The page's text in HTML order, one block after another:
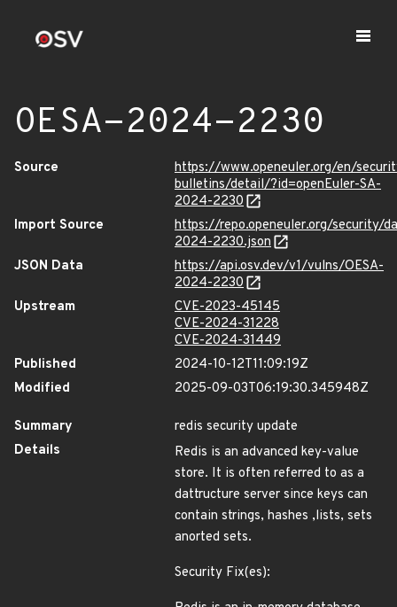
OESA-2024-2230
Source
https://www.openeuler.org/en/
bulletins/detail/?id=openEuler-SA-
2024-2230
Import Source
https://repo.openeuler.org/security/
2024-2230.json
JSON Data
https://api.osv.dev/v1/vulns/OESA-
2024-2230
Upstream
CVE-2023-45145
CVE-2024-31228
CVE-2024-31449
Published
2024-10-12T11:09:19Z
Modified
2025-09-03T06:19:30.345948Z
Summary
redis security update
Details
Redis is an advanced key-value
store. It is often referred to as a
dattructure server since keys can
contain strings, hashes ,lists, sets
anorted sets.
Security Fix(es):